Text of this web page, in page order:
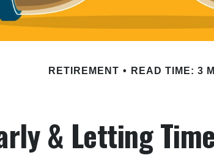
RETIREMENT READ TIME: 3
& Letting